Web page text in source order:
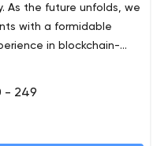
As the future unfolds, we
with a formidable
in blockchain-
are a 100%
- 249